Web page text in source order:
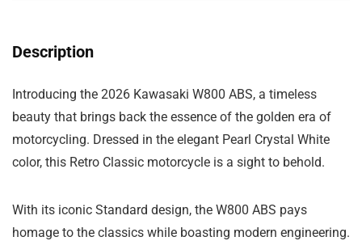
Description
Introducing the 2026 Kawasaki W800 ABS, a timeless
beauty that brings back the essence of the golden era of
motorcycling. Dressed in the elegant Pearl Crystal White
color, this Retro Classic motorcycle is a sight to behold.
With its iconic Standard design, the W800 ABS pays
homage to the classics while boasting modern engineering.